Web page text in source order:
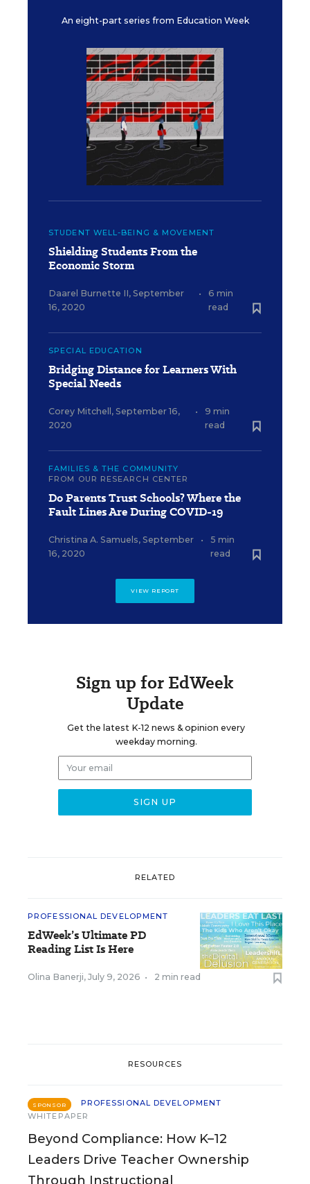
An eight-part series from Education Week
STUDENT WELL-BEING & MOVEMENT
Shielding Students From the
Economic Storm
Daarel Burnette II, September
16, 2020
•
6 min
read
SPECIAL EDUCATION
Bridging Distance for Learners With
Special Needs
Corey Mitchell, September 16,
2020
•
9 min
read
FAMILIES & THE COMMUNITY
FROM OUR RESEARCH CENTER
Do Parents Trust Schools? Where the
Fault Lines Are During COVID-19
Christina A. Samuels, September
16, 2020
•
5 min
read
VIEW REPORT
Sign up for EdWeek
Update
Get the latest K-12 news & opinion every
weekday morning.
RELATED
PROFESSIONAL DEVELOPMENT
EdWeek’s Ultimate PD
Reading List Is Here
Olina Banerji, July 9, 2026 • 2 min read
RESOURCES
SPONSOR
PROFESSIONAL DEVELOPMENT
WHITEPAPER
Beyond Compliance: How K–12
Leaders Drive Teacher Ownership
Through Instructional